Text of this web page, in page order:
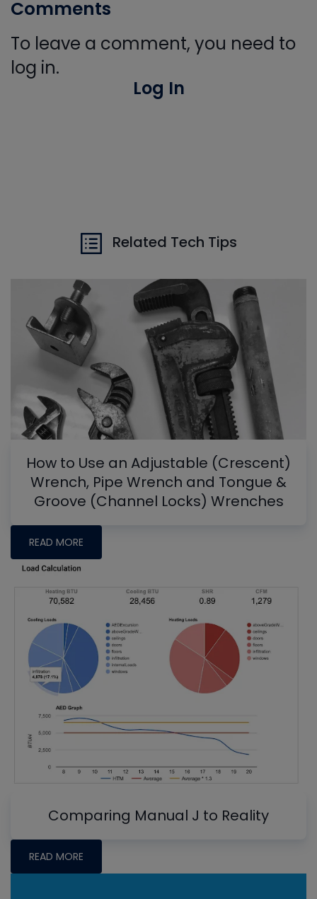
Comments
To leave a comment, you need to
log in.
Log In
Related Tech Tips
How to Use an Adjustable (Crescent)
Wrench, Pipe Wrench and Tongue &
Groove (Channel Locks) Wrenches
READ MORE
Comparing Manual J to Reality
READ MORE